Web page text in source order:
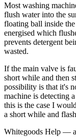
Most washing
flush water into the
floating ball inside
energised which
prevents detergent
wasted.
If the main valve is
short while and then
possibility is that it's
machine is detecting
this is the case I
a short while and
Whitegoods Help —